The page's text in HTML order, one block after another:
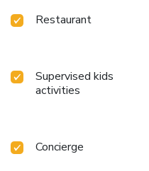
Restaurant
Supervised kids
activities
Concierge